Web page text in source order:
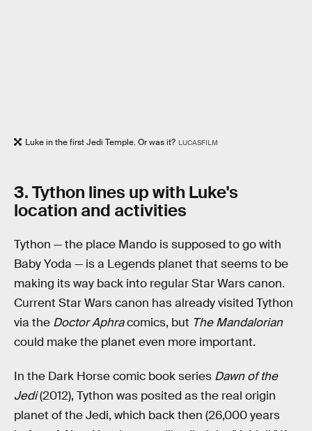
Luke in the first Jedi Temple. Or was it? LUCASFILM
3. Tython lines up with Luke's
location and activities
Tython — the place Mando is supposed to go with
Baby Yoda — is a Legends planet that seems to be
making its way back into regular Star Wars canon.
Current Star Wars canon has already visited Tython
via the Doctor Aphracomics, but The Mandalorian
could make the planet even more important.
In the Dark Horse comic book series Dawn of the
Jedi(2012), Tython was posited as the real origin
planet of the Jedi, which back then (26,000 years